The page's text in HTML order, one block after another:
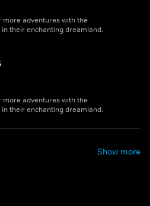
more adventures with the
their enchanting dreamland.
more adventures with the
their enchanting dreamland.
Show more